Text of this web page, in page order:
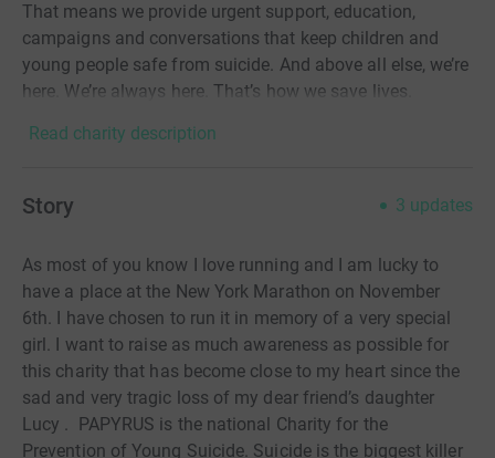
That means we provide urgent support, education,
campaigns and conversations that keep children and
young people safe from suicide. And above all else, we’re
here. We’re always here. That’s how we save lives.
Read charity description
Story 3 updates
As most of you know I love running and I am lucky to
have a place at the New York Marathon on November
6th. I have chosen to run it in memory of a very special
girl. I want to raise as much awareness as possible for
this charity that has become close to my heart since the
sad and very tragic loss of my dear friend’s daughter
Lucy . PAPYRUS is the national Charity for the
Prevention of Young Suicide. Suicide is the biggest killer